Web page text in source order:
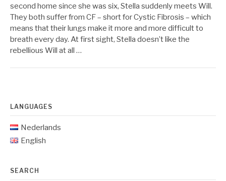
second home since she was six, Stella suddenly meets Will.
They both suffer from CF – short for Cystic Fibrosis – which
means that their lungs make it more and more difficult to
breath every day. At first sight, Stella doesn’t like the
rebellious Will at all …
LANGUAGES
Nederlands
English
SEARCH